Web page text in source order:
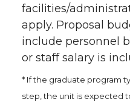
facilities/
apply. Proposal
include personnel
or staff salary is
* If the graduate program
step, the unit is expected